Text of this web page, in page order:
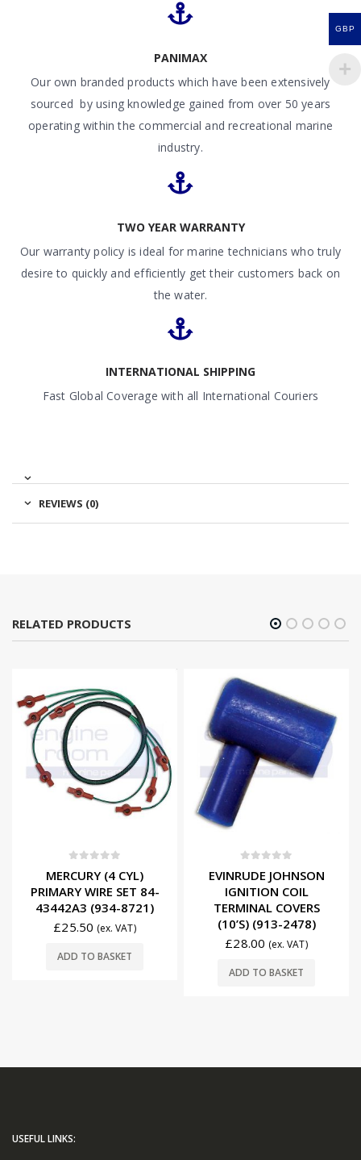
PANIMAX
Our own branded products which have been extensively
sourced by using knowledge gained from over 50 years
operating within the commercial and recreational marine
industry.
TWO YEAR WARRANTY
Our warranty policy is ideal for marine technicians who truly
desire to quickly and efficiently get their customers back on
the water.
INTERNATIONAL SHIPPING
Fast Global Coverage with all International Couriers
REVIEWS (0)
RELATED PRODUCTS
MERCURY (4 CYL)
PRIMARY WIRE SET 84-
43442A3 (934-8721)
£25.50 (ex. VAT)
ADD TO BASKET
EVINRUDE JOHNSON
IGNITION COIL
TERMINAL COVERS
(10’S) (913-2478)
£28.00 (ex. VAT)
ADD TO BASKET
USEFUL LINKS:
GBP